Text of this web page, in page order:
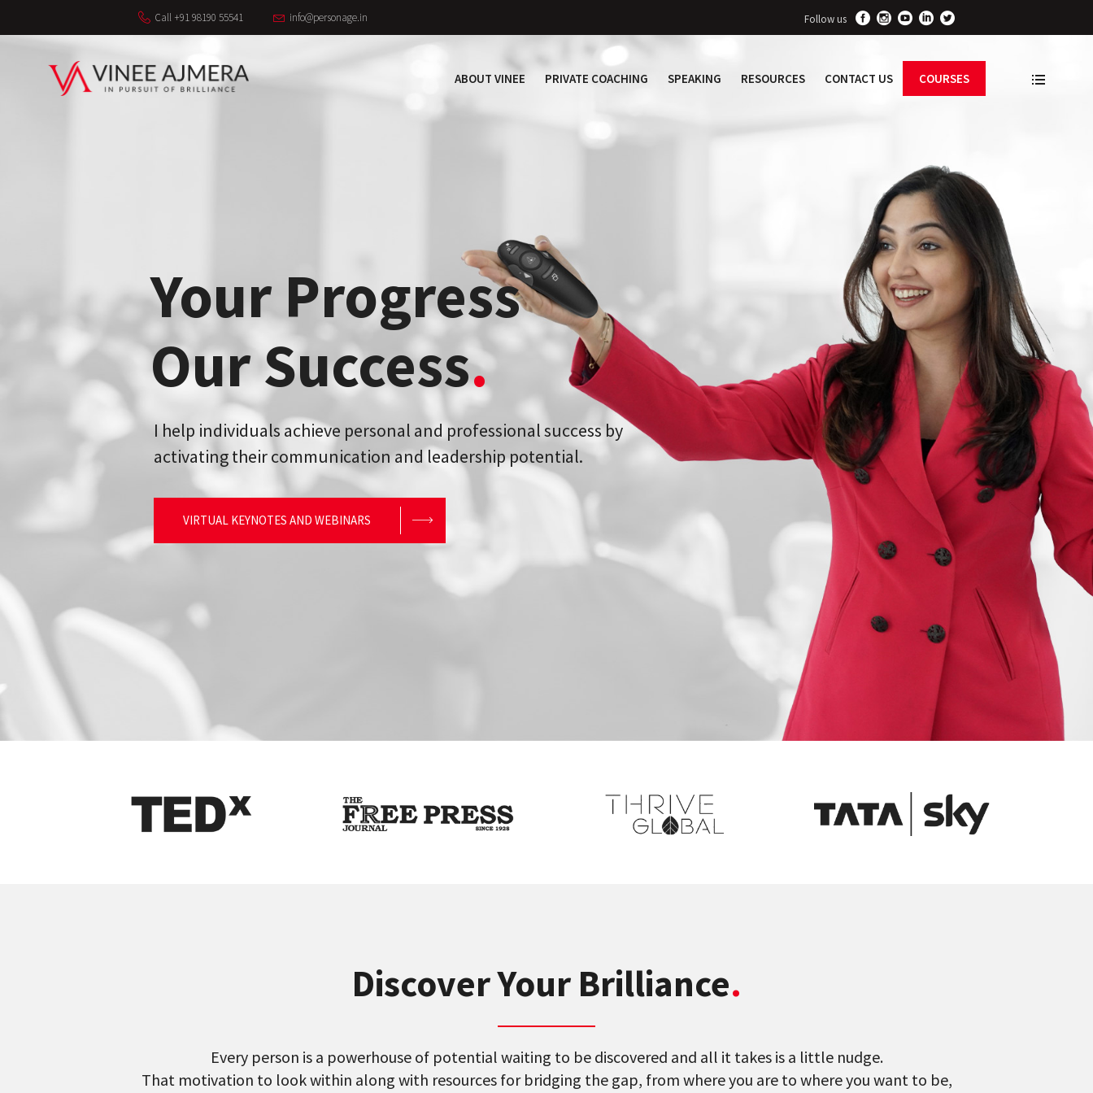
Call +91 98190 55541 info@personage.in Follow us
ABOUT VINEE PRIVATE COACHING SPEAKING RESOURCES CONTACT US COURSES
Your Progress
Our Success.
I help individuals achieve personal and professional success by
activating their communication and leadership potential.
VIRTUAL KEYNOTES AND WEBINARS
Discover Your Brilliance.
Every person is a powerhouse of potential waiting to be discovered and all it takes is a little nudge.
That motivation to look within along with resources for bridging the gap, from where you are to where you want to be,